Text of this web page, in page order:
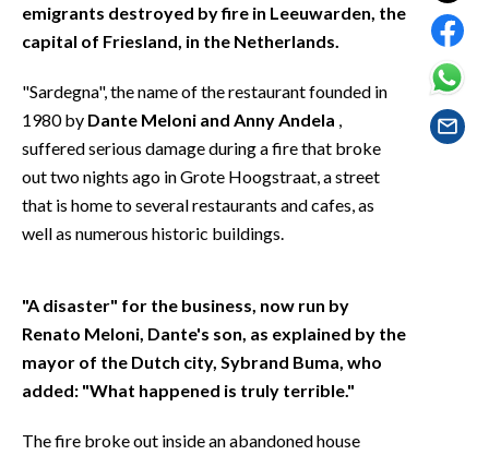
INSULARITÀ
VIDEO
INFO AZIENDE
STORE
emigrants destroyed by fire in Leeuwarden, the
capital of Friesland, in the Netherlands.
"Sardegna", the name of the restaurant founded in
1980 by Dante Meloni and Anny Andela
suffered serious damage during a fire that broke
out two nights ago in Grote Hoogstraat, a street
that is home to several restaurants and cafes, as
well as numerous historic buildings.
"A disaster" for the business, now run by
Renato Meloni, Dante's son, as explained by the
mayor of the Dutch city, Sybrand Buma, who
added: "What happened is truly terrible."
The fire broke out inside an abandoned house